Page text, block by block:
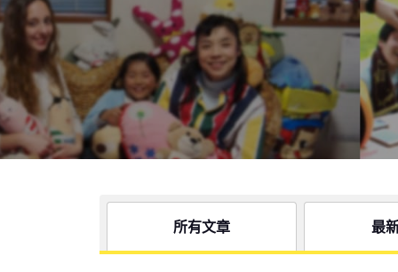
所有文章 最